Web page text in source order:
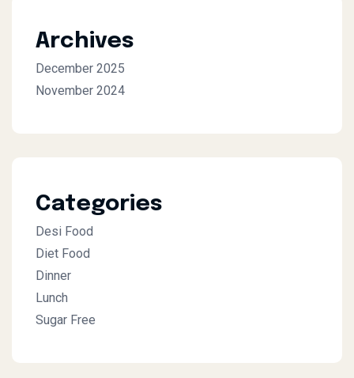
Archives
December 2025
November 2024
Categories
Desi Food
Diet Food
Dinner
Lunch
Sugar Free